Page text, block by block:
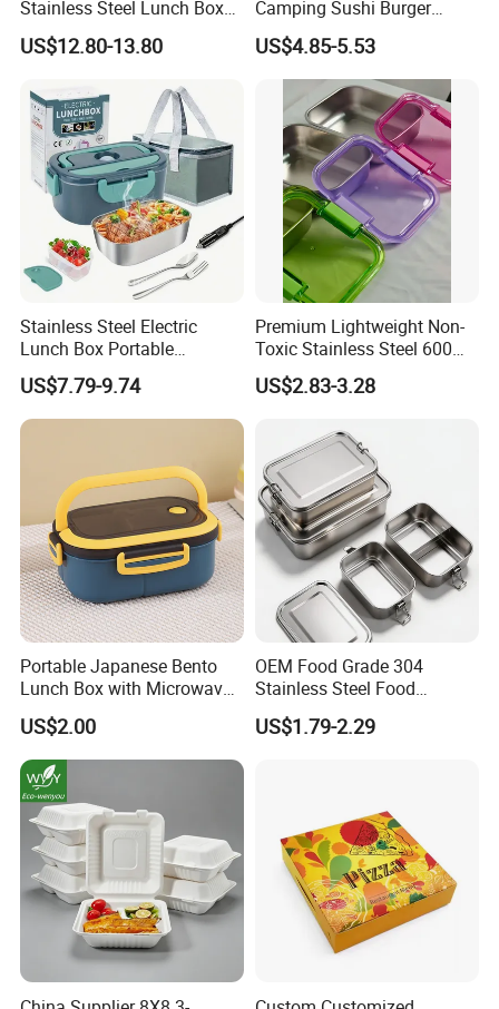
Stainless Steel Lunch Box
Factory Direct
OEM/Odmfood - Grade 304
Printing Available18+ Years
Manufacturing Experien
US$12.80-13.80
Camping Sushi Burger
Storage Bamboo Lid Lunch
Box
US$4.85-5.53
Stainless Steel Electric
Lunch Box Portable
Insulated Quick Bento
Heated Plug-in Heated
US$7.79-9.74
Premium Lightweight Non-
Toxic Stainless Steel 600ml
Lunch Box for Outdoor
Picnics
US$2.83-3.28
Portable Japanese Bento
Lunch Box with Microwave-
Safe Compartments for
Professionals
US$2.00
OEM Food Grade 304
Stainless Steel Food
Storage Container Eco
Friendly Bento Lunch Box
US$1.79-2.29